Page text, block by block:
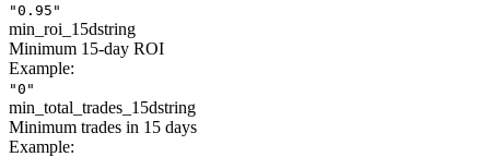
"0.95"
min_roi_15dstring
Minimum 15-day ROI
Example:
"0"
min_total_trades_15dstring
Minimum trades in 15 days
Example: